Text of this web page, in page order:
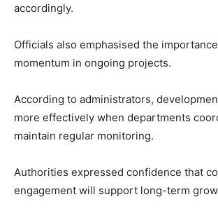
accordingly.
Officials also emphasised the
momentum in ongoing projects.
According to administrators,
more effectively when departments
maintain regular monitoring.
Authorities expressed confidence that
engagement will support long-term